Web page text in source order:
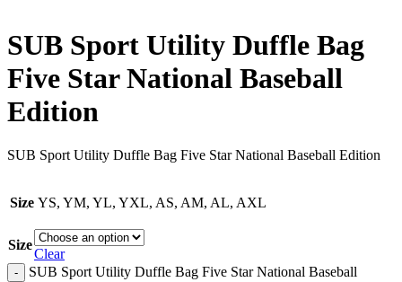
SUB Sport Utility Duffle Bag
Five Star National Baseball
Edition
SUB Sport Utility Duffle Bag Five Star National Baseball Edition
Size YS, YM, YL, YXL, AS, AM, AL, AXL
Size
Clear
SUB Sport Utility Duffle Bag Five Star National Baseball